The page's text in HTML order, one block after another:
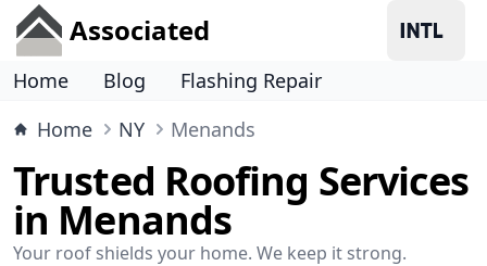
Associated
Home Blog
Flashing Repair
Home
NY Menands
Trusted Roofing Services
in Menands
Your roof shields your home. We keep it strong.